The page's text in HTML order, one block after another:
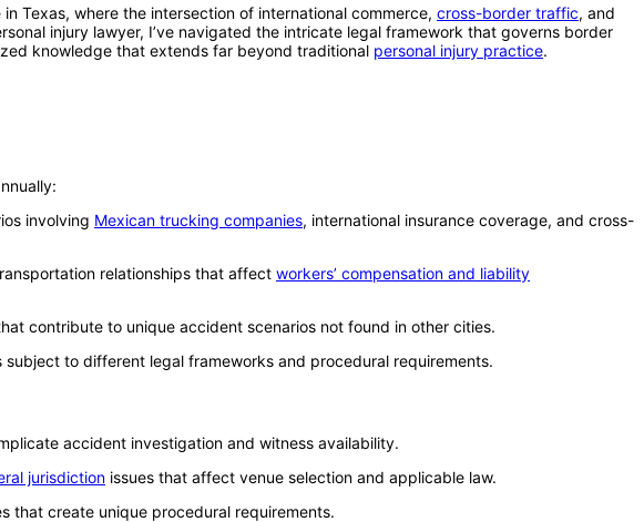
Texas, where the intersection of international commerce, cross-border traffic, and
injury lawyer, I’ve navigated the intricate legal framework that governs border
knowledge that extends far beyond traditional personal injury practice.
involving Mexican trucking companies, international insurance coverage, and cross-
relationships that affect workers’ compensation and liability
contribute to unique accident scenarios not found in other cities.
to different legal frameworks and procedural requirements.
accident investigation and witness availability.
jurisdiction issues that affect venue selection and applicable law.
that create unique procedural requirements.